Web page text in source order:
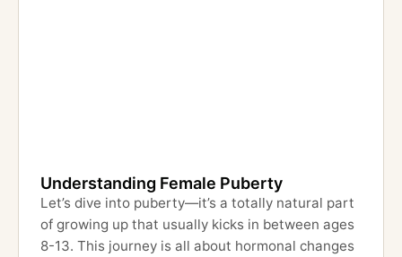
Understanding Female Puberty
Let’s dive into puberty—it’s a totally natural part
of growing up that usually kicks in between ages
8-13. This journey is all about hormonal changes